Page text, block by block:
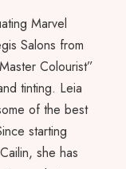
Marvel
Salons from
Colourist”
tinting. Leia
of the best
starting
she has